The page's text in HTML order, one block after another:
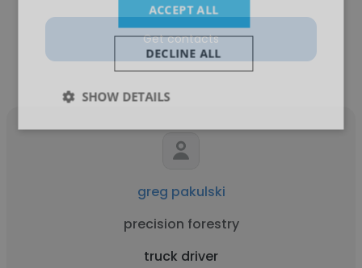
Get contacts
greg pakulski
precision forestry
truck driver
ACCEPT ALL
DECLINE ALL
SHOW DETAILS